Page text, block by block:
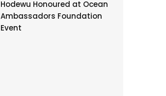
Hodewu Honoured at Ocean
Ambassadors Foundation
Event